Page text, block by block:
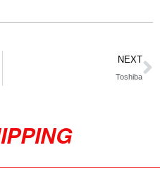
NEXT
Toshiba